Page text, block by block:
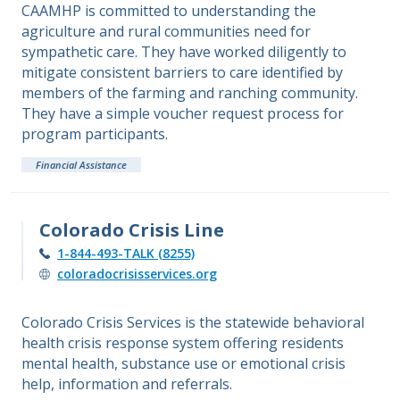
CAAMHP is committed to understanding the
agriculture and rural communities need for
sympathetic care. They have worked diligently to
mitigate consistent barriers to care identified by
members of the farming and ranching community.
They have a simple voucher request process for
program participants.
Financial Assistance
Colorado Crisis Line
1-844-493-TALK (8255)
coloradocrisisservices.org
Colorado Crisis Services is the statewide behavioral
health crisis response system offering residents
mental health, substance use or emotional crisis
help, information and referrals.